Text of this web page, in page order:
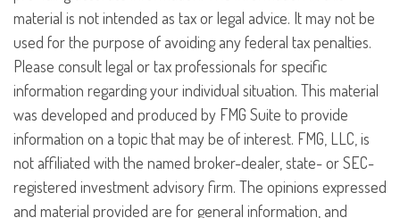
material is not intended as tax or legal advice. It may not be
used for the purpose of avoiding any federal tax penalties.
Please consult legal or tax professionals for specific
information regarding your individual situation. This material
was developed and produced by FMG Suite to provide
information on a topic that may be of interest. FMG, LLC, is
not affiliated with the named broker-dealer, state- or SEC-
registered investment advisory firm. The opinions expressed
and material provided are for general information, and